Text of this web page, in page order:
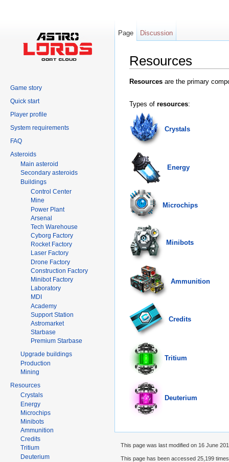
Resources
Resources are the primary
Types of resources:
Crystals
Energy
Microchips
Minibots
Ammunition
Credits
Tritium
Deuterium
Page Discussion
Game story
Quick start
Player profile
System requirements
FAQ
Asteroids
Main asteroid
Secondary asteroids
Buildings
Control Center
Mine
Power Plant
Arsenal
Tech Warehouse
Cyborg Factory
Rocket Factory
Laser Factory
Drone Factory
Construction Factory
Minibot Factory
Laboratory
MDI
Academy
Support Station
Astromarket
Starbase
Premium Starbase
Upgrade buildings
Production
Mining
Resources
Crystals
Energy
Microchips
Minibots
Ammunition
Credits
Tritium
Deuterium
This page was last modified on 16 June
This page has been accessed 25,199